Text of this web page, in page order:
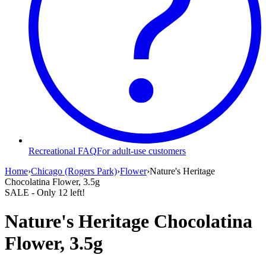
Recreational FAQFor adult-use customers
Home›Chicago (Rogers Park)›Flower›Nature's Heritage
Chocolatina Flower, 3.5g
SALE - Only 12 left!
Nature's Heritage Chocolatina
Flower, 3.5g